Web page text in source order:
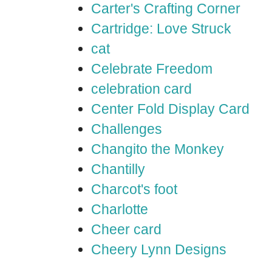
Carter's Crafting Corner
Cartridge: Love Struck
cat
Celebrate Freedom
celebration card
Center Fold Display Card
Challenges
Changito the Monkey
Chantilly
Charcot's foot
Charlotte
Cheer card
Cheery Lynn Designs